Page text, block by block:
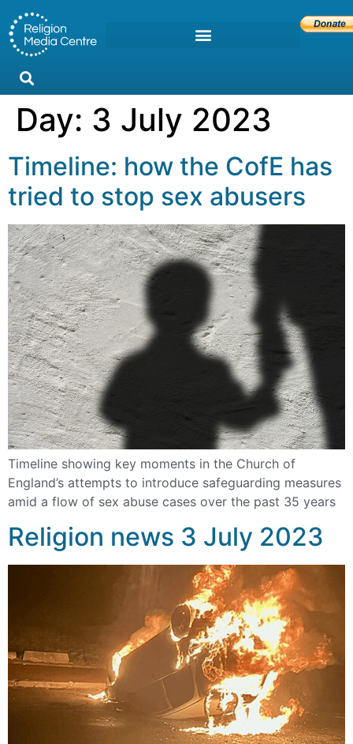
Day: 3 July 2023
Timeline: how the CofE has
tried to stop sex abusers
Timeline showing key moments in the Church of
England’s attempts to introduce safeguarding measures
amid a flow of sex abuse cases over the past 35 years
Religion news 3 July 2023